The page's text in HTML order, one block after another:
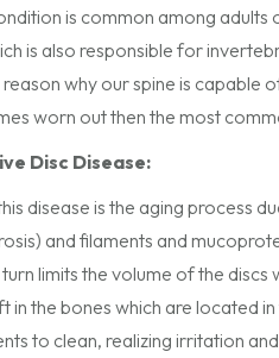
is common among
is also responsible for
reason why our spine is
worn out then the most
Disc Disease:
disease is the aging process
and filaments and
limits the volume of the
in the bones which are located
to clean, realizing irritation